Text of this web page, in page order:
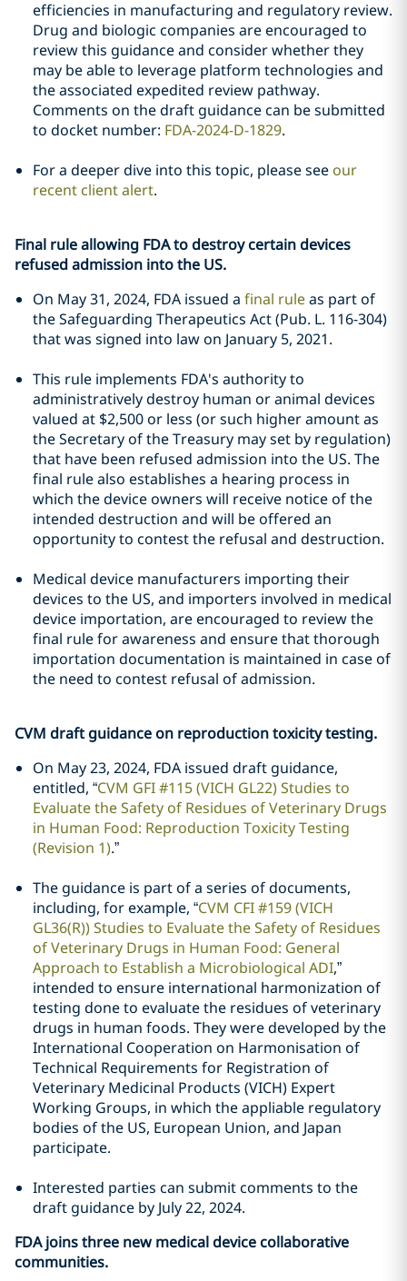
efficiencies in manufacturing and regulatory review.
Drug and biologic companies are encouraged to
review this guidance and consider whether they
may be able to leverage platform technologies and
the associated expedited review pathway.
Comments on the draft guidance can be submitted
to docket number: FDA-2024-D-1829.
For a deeper dive into this topic, please see our
recent client alert.
Final rule allowing FDA to destroy certain devices
refused admission into the US.
On May 31, 2024, FDA issued a final ruleas part of
the Safeguarding Therapeutics Act (Pub. L. 116-304)
that was signed into law on January 5, 2021.
This rule implements FDA's authority to
administratively destroy human or animal devices
valued at $2,500 or less (or such higher amount as
the Secretary of the Treasury may set by regulation)
that have been refused admission into the US. The
final rule also establishes a hearing process in
which the device owners will receive notice of the
intended destruction and will be offered an
opportunity to contest the refusal and destruction.
Medical device manufacturers importing their
devices to the US, and importers involved in medical
device importation, are encouraged to review the
final rule for awareness and ensure that thorough
importation documentation is maintained in case of
the need to contest refusal of admission.
CVM draft guidance on reproduction toxicity testing.
On May 23, 2024, FDA issued draft guidance,
entitled, “CVM GFI #115 (VICH GL22) Studies to
Evaluate the Safety of Residues of Veterinary Drugs
in Human Food: Reproduction Toxicity Testing
(Revision 1).”
The guidance is part of a series of documents,
including, for example, “CVM CFI #159 (VICH
GL36(R)) Studies to Evaluate the Safety of Residues
of Veterinary Drugs in Human Food: General
Approach to Establish a Microbiological ADI,”
intended to ensure international harmonization of
testing done to evaluate the residues of veterinary
drugs in human foods. They were developed by the
International Cooperation on Harmonisation of
Technical Requirements for Registration of
Veterinary Medicinal Products (VICH) Expert
Working Groups, in which the appliable regulatory
bodies of the US, European Union, and Japan
participate.
Interested parties can submit comments to the
draft guidance by July 22, 2024.
FDA joins three new medical device collaborative
communities.